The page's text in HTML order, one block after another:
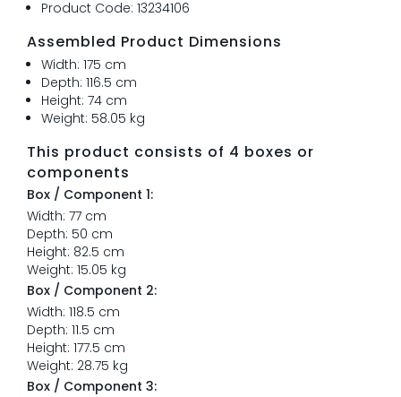
Product Code: 13234106
Assembled Product Dimensions
Width: 175 cm
Depth: 116.5 cm
Height: 74 cm
Weight: 58.05 kg
This product consists of 4 boxes or
components
Box / Component 1:
Width: 77 cm
Depth: 50 cm
Height: 82.5 cm
Weight: 15.05 kg
Box / Component 2:
Width: 118.5 cm
Depth: 11.5 cm
Height: 177.5 cm
Weight: 28.75 kg
Box / Component 3: